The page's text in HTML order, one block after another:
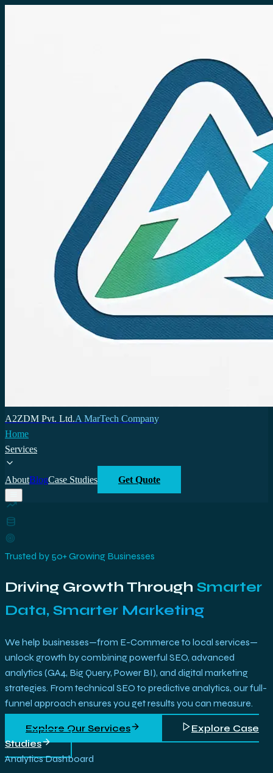
A2ZDM Pvt. Ltd.A MarTech Company
Home
Services
AboutBlogCase Studies Get Quote
Trusted by 50+ Growing Businesses
Driving Growth Through Smarter
Data, Smarter Marketing
We help businesses—from E-Commerce to local services—
unlock growth by combining powerful SEO, advanced
analytics (GA4, Big Query, Power BI), and digital marketing
strategies. From technical SEO to predictive analytics, our full-
funnel approach ensures you get results you can measure.
Explore Our Services
Explore Case
Studies
Analytics Dashboard